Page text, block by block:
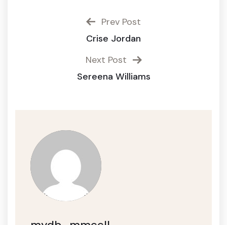
Prev Post
Crise Jordan
Next Post
Sereena Williams